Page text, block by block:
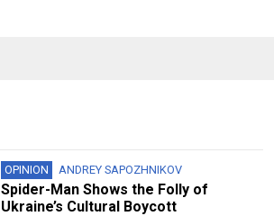
OPINION ANDREY SAPOZHNIKOV
Spider-Man Shows the Folly of
Ukraine’s Cultural Boycott